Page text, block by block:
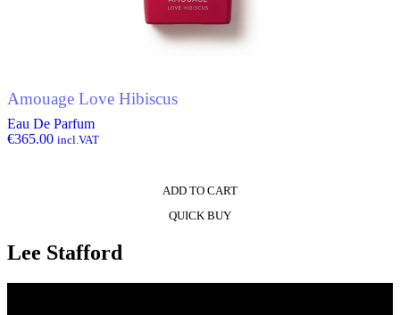
Amouage Love Hibiscus
Eau De Parfum
€365.00 incl.VAT
ADD TO CART
QUICK BUY
Lee Stafford